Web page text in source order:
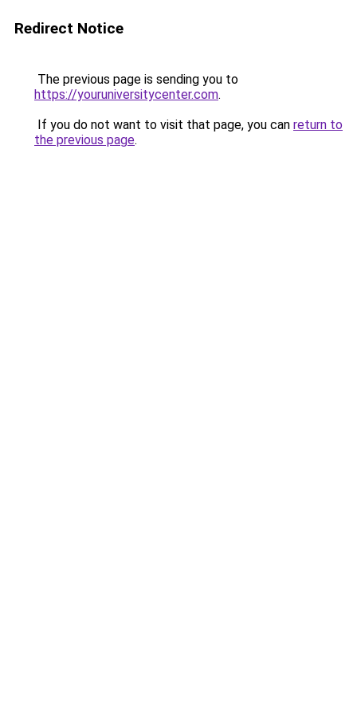
Redirect Notice
The previous page is sending you to
https://youruniversitycenter.com.
If you do not want to visit that page, you can return to
the previous page.